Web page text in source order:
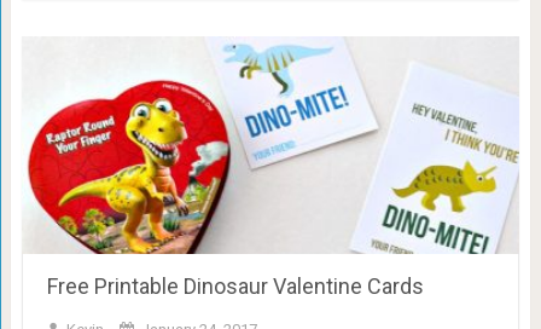
Free Printable Dinosaur Valentine Cards